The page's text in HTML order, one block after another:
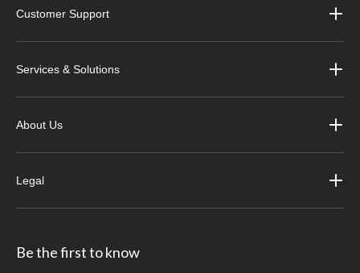
Customer Support
Services & Solutions
About Us
Legal
Be the first to know